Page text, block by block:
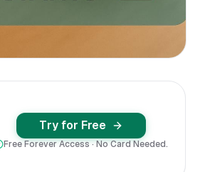
Try for Free
Free Forever Access · No Card Needed.